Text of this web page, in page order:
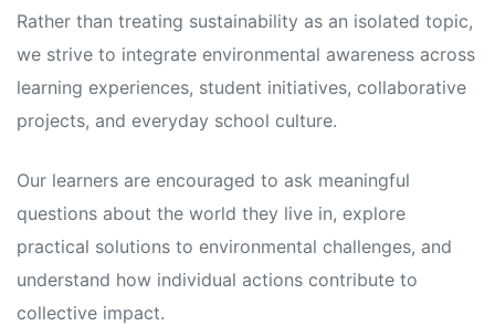
Rather than treating sustainability as an isolated topic,
we strive to integrate environmental awareness across
learning experiences, student initiatives, collaborative
projects, and everyday school culture.
Our learners are encouraged to ask meaningful
questions about the world they live in, explore
practical solutions to environmental challenges, and
understand how individual actions contribute to
collective impact.